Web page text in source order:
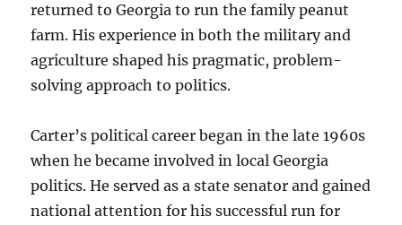
returned to Georgia to run the family peanut
farm. His experience in both the military and
agriculture shaped his pragmatic, problem-
solving approach to politics.
Carter’s political career began in the late 1960s
when he became involved in local Georgia
politics. He served as a state senator and gained
national attention for his successful run for